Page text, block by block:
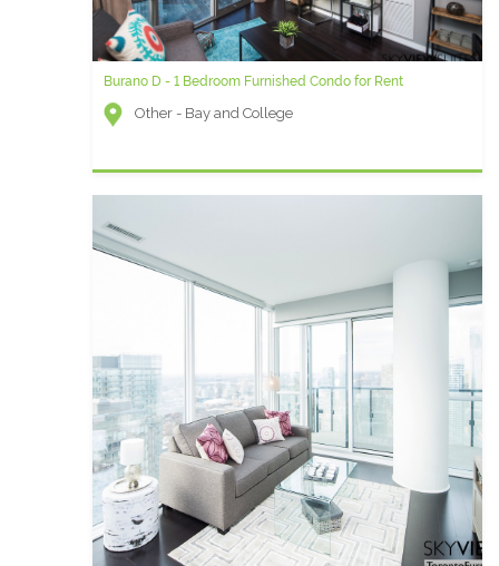
Burano D - 1 Bedroom Furnished Condo for Rent
Other - Bay and College